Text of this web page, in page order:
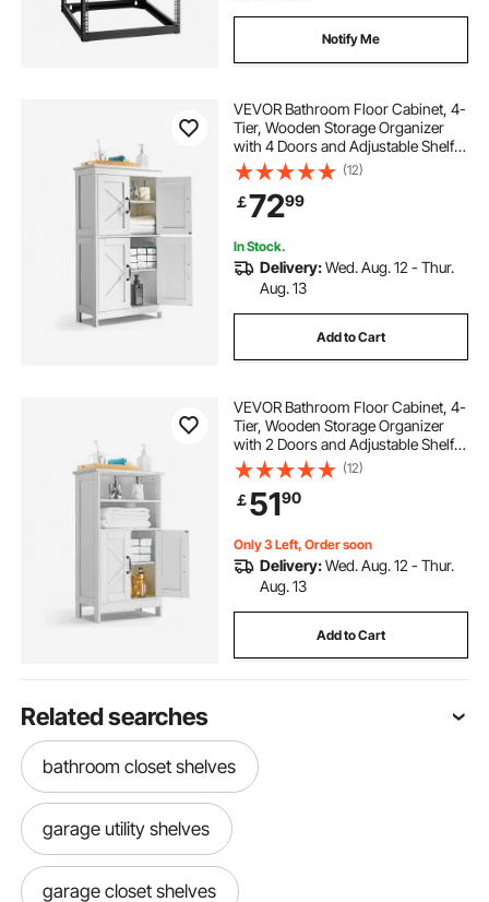
Notify Me
VEVOR Bathroom Floor Cabinet, 4-
Tier, Wooden Storage Organizer
with 4 Doors and Adjustable Shelf,
Modern Bathroom Furniture Home
Decor Freestanding Cupboard for
Kitchen/Living Room/Entryway
Use, White
(12)
￡7299
In Stock.
Delivery:Wed. Aug. 12 - Thur.
Aug. 13
Add to Cart
VEVOR Bathroom Floor Cabinet, 4-
Tier, Wooden Storage Organizer
with 2 Doors and Adjustable Shelf,
Modern Bathroom Furniture Home
Decor Freestanding Cupboard for
Kitchen/Living Room/Entryway
Use, White
(12)
￡5190
Only 3 Left, Order soon
Delivery:Wed. Aug. 12 - Thur.
Aug. 13
Add to Cart
Related searches
bathroom closet shelves
garage utility shelves
garage closet shelves